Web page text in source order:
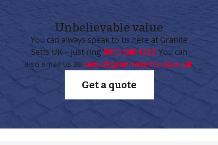
Unbelievable value
You can always speak to us here at Granite
Setts UK – just ring 0800 246 1212. You can
also email us at sales@granitesettsuk.co.uk.
Get a quote